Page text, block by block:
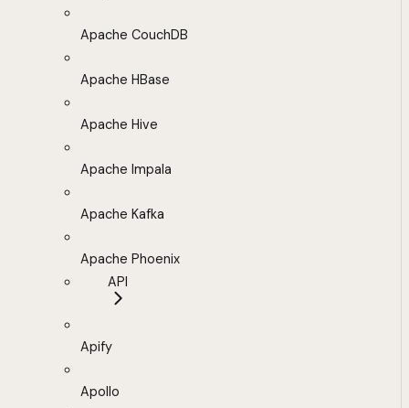
Apache CouchDB
Apache HBase
Apache Hive
Apache Impala
Apache Kafka
Apache Phoenix
API
Apify
Apollo